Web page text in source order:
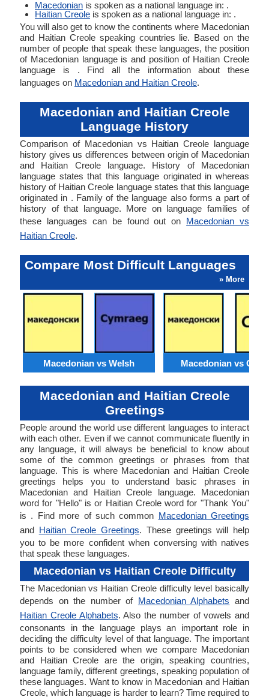
Macedonian is spoken as a national language in: .
Haitian Creole is spoken as a national language in: .
You will also get to know the continents where Macedonian
and Haitian Creole speaking countries lie. Based on the
number of people that speak these languages, the position
of Macedonian language is and position of Haitian Creole
language is . Find all the information about these
languages on Macedonian and Haitian Creole.
Macedonian and Haitian Creole
Language History
Comparison of Macedonian vs Haitian Creole language
history gives us differences between origin of Macedonian
and Haitian Creole language. History of Macedonian
language states that this language originated in whereas
history of Haitian Creole language states that this language
originated in . Family of the language also forms a part of
history of that language. More on language families of
these languages can be found out on Macedonian vs
Haitian Creole.
Compare Most Difficult Languages
» More
Macedonian vs Welsh Macedonian vs
Macedonian and Haitian Creole
Greetings
People around the world use different languages to interact
with each other. Even if we cannot communicate fluently in
any language, it will always be beneficial to know about
some of the common greetings or phrases from that
language. This is where Macedonian and Haitian Creole
greetings helps you to understand basic phrases in
Macedonian and Haitian Creole language. Macedonian
word for "Hello" is or Haitian Creole word for "Thank You"
is . Find more of such common Macedonian Greetings
and Haitian Creole Greetings. These greetings will help
you to be more confident when conversing with natives
that speak these languages.
Macedonian vs Haitian Creole Difficulty
The Macedonian vs Haitian Creole difficulty level basically
depends on the number of Macedonian Alphabets and
Haitian Creole Alphabets. Also the number of vowels and
consonants in the language plays an important role in
deciding the difficulty level of that language. The important
points to be considered when we compare Macedonian
and Haitian Creole are the origin, speaking countries,
language family, different greetings, speaking population of
these languages. Want to know in Macedonian and Haitian
Creole, which language is harder to learn? Time required to